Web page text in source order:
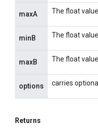
maxA The float
minB The float
maxB The float
options carries
Returns